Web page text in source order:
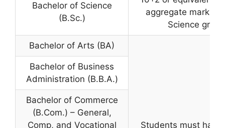
Bachelor of Science
(B.Sc.)
aggregate marks
Science
Bachelor of Arts (BA)
Students must have
Bachelor of Business
Administration (B.B.A.)
Bachelor of Commerce
(B.Com.) – General,
Comp, and Vocational